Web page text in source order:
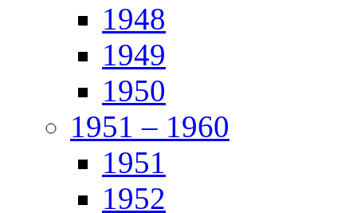
1948
1949
1950
1951 – 1960
1951
1952